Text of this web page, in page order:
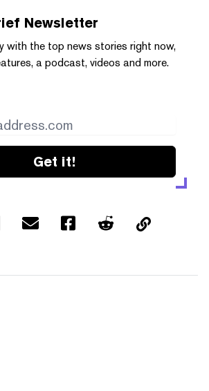
Newsletter
with the top news stories right now,
a podcast, videos and more.
Get it!